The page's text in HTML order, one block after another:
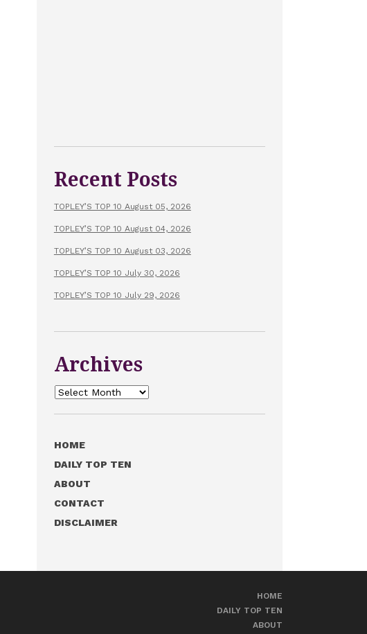
Recent Posts
TOPLEY’S TOP 10 August 05, 2026
TOPLEY’S TOP 10 August 04, 2026
TOPLEY’S TOP 10 August 03, 2026
TOPLEY’S TOP 10 July 30, 2026
TOPLEY’S TOP 10 July 29, 2026
Archives
Archives
HOME
DAILY TOP TEN
ABOUT
CONTACT
DISCLAIMER
HOME
DAILY TOP TEN
ABOUT